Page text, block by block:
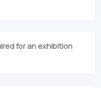
for an exhibition